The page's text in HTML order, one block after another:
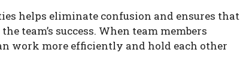
helps eliminate confusion and ensures that
team’s success. When team members
work more efficiently and hold each other